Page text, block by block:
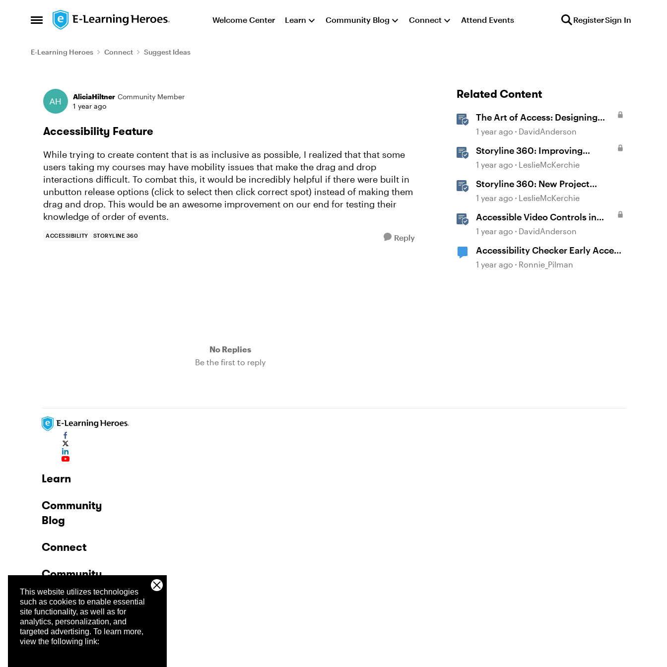
This website utilizes technologies
such as cookies to enable essential
site functionality, as well as for
analytics, personalization, and
targeted advertising. To learn more,
view the following link:
Open Side Menu
Skip to content Welcome Center Learn Community Blog Connect Attend Events RegisterSign In
E-Learning Heroes Connect Suggest Ideas
Forum Discussion
AliciaHiltner Community Member
1 year ago
Accessibility Feature
While trying to create content that is as inclusive as possible, I realized that that some
users taking my courses may have mobility issues that make the drag and drop
interactions difficult. To combat this, it would be incredibly helpful if there were built in
unbutton release options (click to select then click correct spot) instead of making them
drag and drop. This would be an awesome improvement on our end for testing their
knowledge of order of events.
ACCESSIBILITY STORYLINE 360 Reply
No Replies
Be the first to reply
Related Content
The Art of Access: Designing
Accessible Courses in Rise 360
1 year ago DavidAnderson
Storyline 360: Improving
Experiences With the
1 year ago LeslieMcKerchie
Storyline 360: New Project
Accessible Template
1 year ago LeslieMcKerchie
Accessible Video Controls in
Storyline
1 year ago DavidAnderson
Accessibility Checker Early Access
Sign-up
1 year ago Ronnie_Pilman
Learn
Community
Blog
Connect
Community
Company
Trust Center